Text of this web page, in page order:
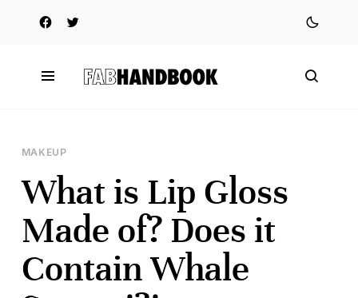
MAKEUP
What is Lip Gloss
Made of? Does it
Contain Whale